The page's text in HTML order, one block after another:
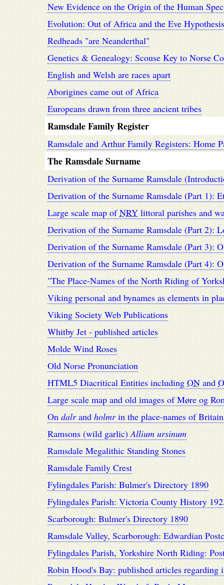
New Evidence on the Origin of the Human
Evolution: Out of Africa and the Eve Hypothesis
Redheads "are Neanderthal"
Genetics & Genealogy: Scouse Key to Norse
English and Welsh are races apart
Aborigines came out of Africa
Europeans drawn from three ancient tribes
Ramsdale Family Register
Ramsdale and Arthur Family Registers: Home
The Ramsdale Surname
Derivation of the Surname Ramsdale
Derivation of the Surname Ramsdale (Part 1):
Large scale map ofNRY littoral parishes and
Derivation of the Surname Ramsdale (Part 2):
Derivation of the Surname Ramsdale (Part 3):
Derivation of the Surname Ramsdale (Part 4):
"The Place-Names of the North Riding of
Viking personal and bynames as elements in
Viking Society Web Publications
Whitby Jet - published articles
Molde Wind Roses
Old Norse Pronunciation
HTML5 Diacritical Entities including ON and
Large scale map and old images of Møre og
On dalrand holmrin the place-names of Britain
Ramsons (wild garlic)Allium ursinum
Ramsdale Megalithic Standing Stones
Ramsdale Family Crest
Fylingdales Parish: Bulmer's Directory 1890
Fylingdales Parish: Victoria County History
Scarborough: Bulmer's Directory 1890
Ramsdale Valley, Scarborough: Edwardian
Fylingdales Parish, Yorkshire North Riding:
Robin Hood's Bay: published articles regarding